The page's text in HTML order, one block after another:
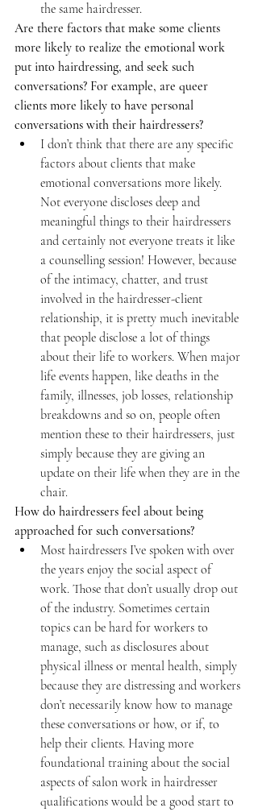
the same hairdresser.
Are there factors that make some clients
more likely to realize the emotional work
put into hairdressing, and seek such
conversations? For example, are queer
clients more likely to have personal
conversations with their hairdressers?
I don’t think that there are any specific
factors about clients that make
emotional conversations more likely.
Not everyone discloses deep and
meaningful things to their hairdressers
and certainly not everyone treats it like
a counselling session! However, because
of the intimacy, chatter, and trust
involved in the hairdresser-client
relationship, it is pretty much inevitable
that people disclose a lot of things
about their life to workers. When major
life events happen, like deaths in the
family, illnesses, job losses, relationship
breakdowns and so on, people often
mention these to their hairdressers, just
simply because they are giving an
update on their life when they are in the
chair.
How do hairdressers feel about being
approached for such conversations?
Most hairdressers I’ve spoken with over
the years enjoy the social aspect of
work. Those that don’t usually drop out
of the industry. Sometimes certain
topics can be hard for workers to
manage, such as disclosures about
physical illness or mental health, simply
because they are distressing and workers
don’t necessarily know how to manage
these conversations or how, or if, to
help their clients. Having more
foundational training about the social
aspects of salon work in hairdresser
qualifications would be a good start to